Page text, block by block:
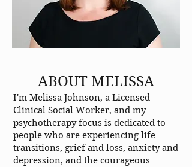
ABOUT MELISSA
I'm Melissa Johnson, a Licensed
Clinical Social Worker, and my
psychotherapy focus is dedicated to
people who are experiencing life
transitions, grief and loss, anxiety and
depression, and the courageous